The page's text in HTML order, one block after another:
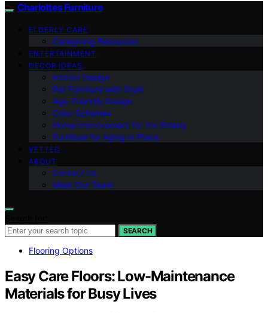
Charlottes Furniture
ELDERLY CARE
Caregiving Resources
ENTERTAINMENT
DECOR IDEAS
Interior Design
Pet Furniture with Style
Age-Friendly Design
Color Schemes
Home Improvement for the Elderly
Furniture for Aging in Place
VETTED
ABOUT
Contact Us
Meet Our Team
SEARCH
Flooring Options
Easy Care Floors: Low-Maintenance
Materials for Busy Lives